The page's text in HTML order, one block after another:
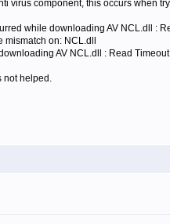
virus component, this occurs when
while downloading AV NCL.dll :
on: NCL.dll
AV NCL.dll : Read Timeout
not helped.